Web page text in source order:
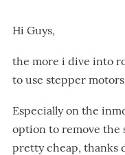
Hi Guys,
the more i dive into
to use stepper
Especially on the
option to remove the
pretty cheap, thanks